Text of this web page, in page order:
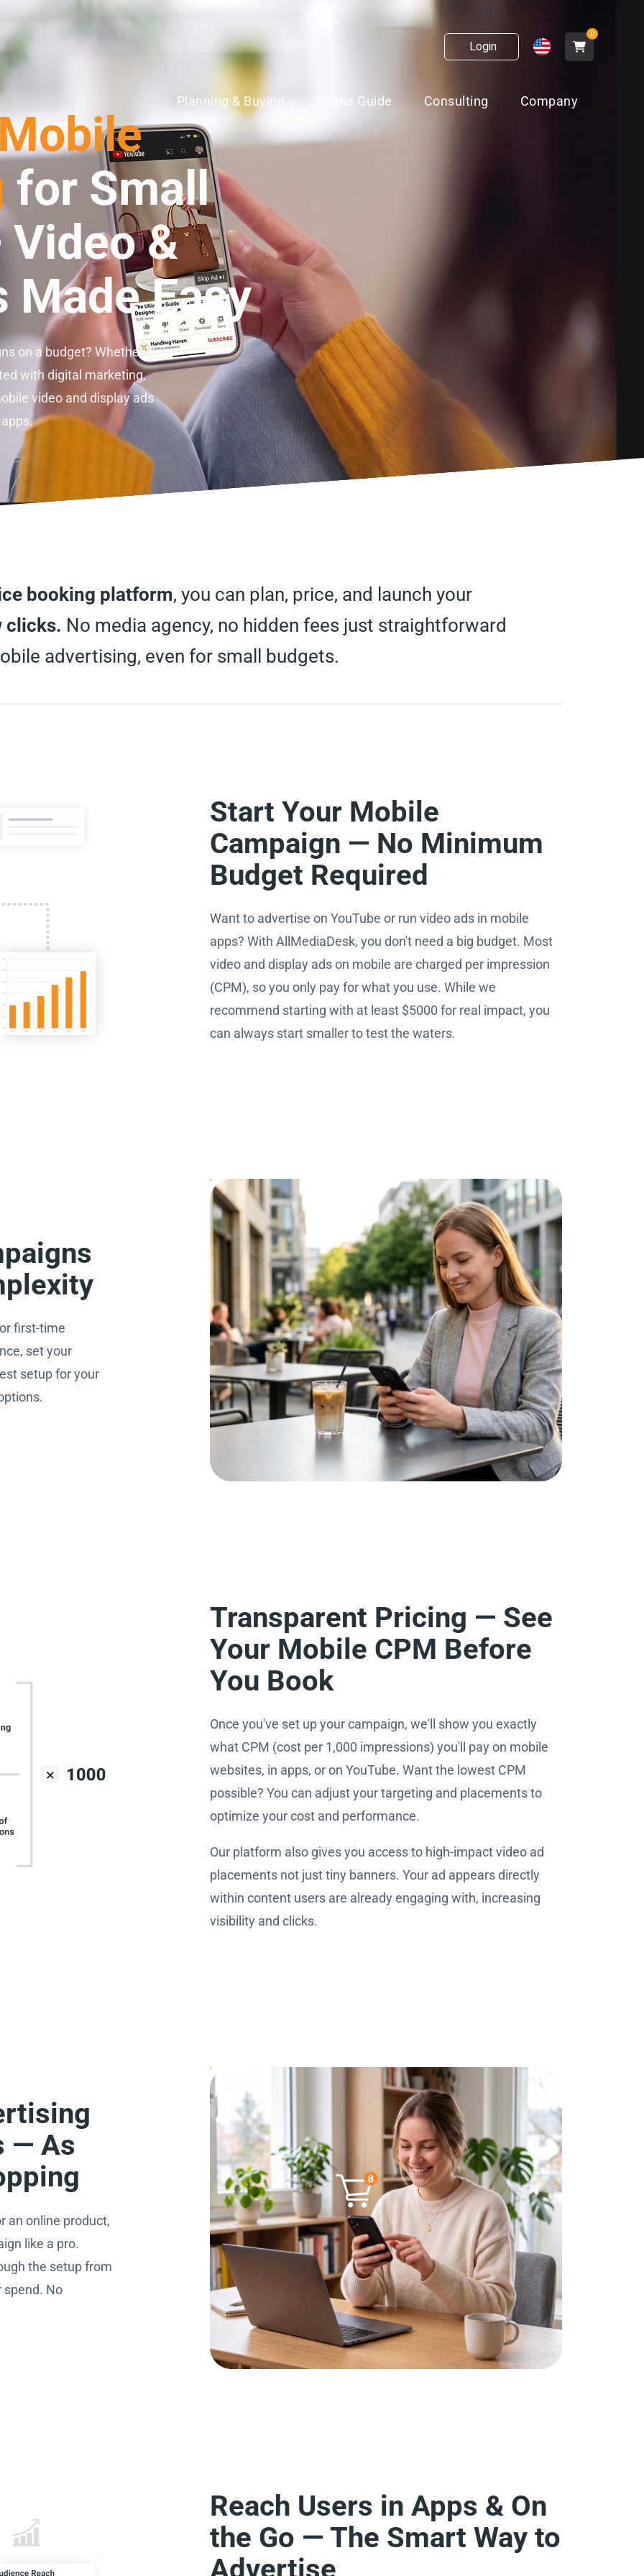
Login
0
Planning & Buying Media Guide Consulting Company
for Small
&
Made Easy
on a budget? Whether
with digital marketing,
video and display ads
booking platform, you can plan, price, and launch your
clicks. No media agency, no hidden fees just straightforward
advertising, even for small budgets.
Start Your Mobile
Campaign — No Minimum
Budget Required
Want to advertise on YouTube or run video ads in mobile
apps? With AllMediaDesk, you don't need a big budget. Most
video and display ads on mobile are charged per impression
(CPM), so you only pay for what you use. While we
recommend starting with at least $5000 for real impact, you
can always start smaller to test the waters.
first-time
set your
setup for your
Transparent Pricing — See
Your Mobile CPM Before
You Book
Once you've set up your campaign, we'll show you exactly
what CPM (cost per 1,000 impressions) you'll pay on mobile
websites, in apps, or on YouTube. Want the lowest CPM
possible? You can adjust your targeting and placements to
optimize your cost and performance.
Our platform also gives you access to high-impact video ad
placements not just tiny banners. Your ad appears directly
within content users are already engaging with, increasing
visibility and clicks.
— As
an online product,
like a pro.
the setup from
spend. No
Reach Users in Apps & On
the Go — The Smart Way to
Advertise